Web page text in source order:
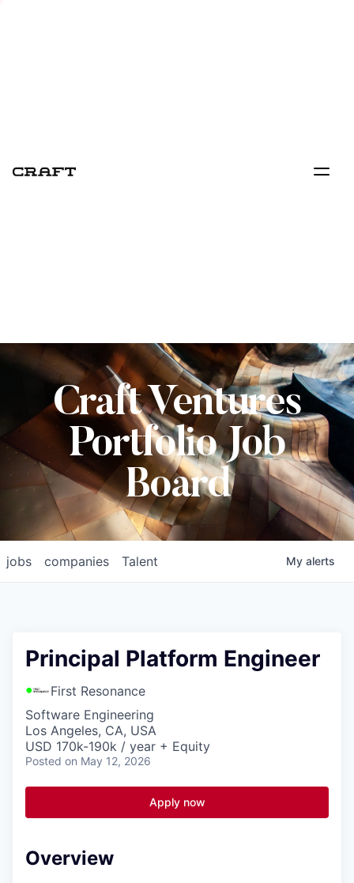
Craft Ventures
Portfolio Job
Board
jobs companies Talent My alerts
Principal Platform Engineer
First Resonance
Software Engineering
Los Angeles, CA, USA
USD 170k-190k / year + Equity
Posted on May 12, 2026
Apply now
Overview